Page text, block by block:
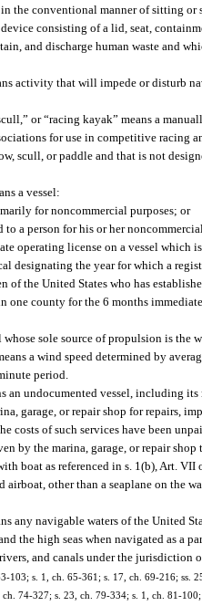
the conventional manner of sitting or
consisting of a lid, seat,
and discharge human waste and
activity that will impede or disturb
or “racing kayak” means a
for use in competitive racing
scull, or paddle and that is not
a vessel:
for noncommercial purposes; or
to a person for his or her
operating license on a vessel
designating the year for which a
of the United States who has
one county for the 6 months
whose sole source of propulsion is the
a wind speed determined by
period.
an undocumented vessel, including
garage, or repair shop for repairs,
costs of such services have been
by the marina, garage, or repair shop
boat as referenced in s. 1(b), Art.
other than a seaplane on the
any navigable waters of the United
the high seas when navigated as a
and canals under the jurisdiction
103; s. 1, ch. 65-361; s. 17, ch. 69-216; ss.
74-327; s. 23, ch. 79-334; s. 1, ch. 81-